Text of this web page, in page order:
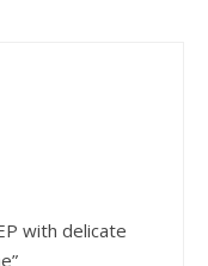
with delicate